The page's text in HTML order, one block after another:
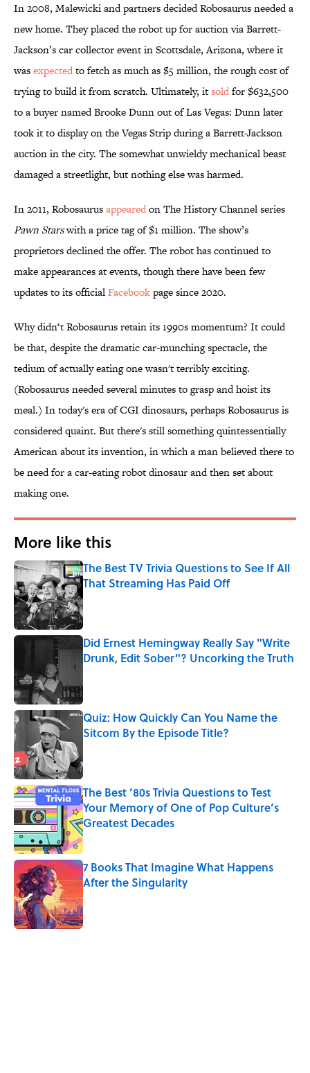
In 2008, Malewicki and partners decided Robosaurus needed a
new home. They placed the robot up for auction via Barrett-
Jackson’s car collector event in Scottsdale, Arizona, where it
wasexpectedto fetch as much as $5 million, the rough cost of
trying to build it from scratch. Ultimately, itsoldfor $632,500
to a buyer named Brooke Dunn out of Las Vegas: Dunn later
took it to display on the Vegas Strip during a Barrett-Jackson
auction in the city. The somewhat unwieldy mechanical beast
damaged a streetlight, but nothing else was harmed.
In 2011, Robosaurusappearedon The History Channel series
Pawn Starswith a price tag of $1 million. The show’s
proprietors declined the offer. The robot has continued to
make appearances at events, though there have been few
updates to its officialFacebookpage since 2020.
Why didn‘t Robosaurus retain its 1990s momentum? It could
be that, despite the dramatic car-munching spectacle, the
tedium of actually eating one wasn't terribly exciting.
(Robosaurus needed several minutes to grasp and hoist its
meal.) In today's era of CGI dinosaurs, perhaps Robosaurus is
considered quaint. But there's still something quintessentially
American about its invention, in which a man believed there to
be need for a car-eating robot dinosaur and then set about
making one.
More like this
The Best TV Trivia Questions to See If All
That Streaming Has Paid Off
Published by on Invalid Date
Did Ernest Hemingway Really Say "Write
Drunk, Edit Sober"? Uncorking the Truth
Quiz: How Quickly Can You Name the
Sitcom By the Episode Title?
The Best ’80s Trivia Questions to Test
Your Memory of One of Pop Culture’s
Greatest Decades
Published by on Invalid Date
7 Books That Imagine What Happens
After the Singularity
Published by on Invalid Date